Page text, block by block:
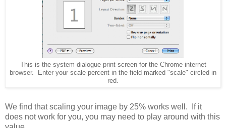
This is the system dialogue print screen for the Chrome internet
browser. Enter your scale percent in the field marked "scale" circled in
red.
We find that scaling your image by 25% works well. If it
does not work for you, you may need to play around with this